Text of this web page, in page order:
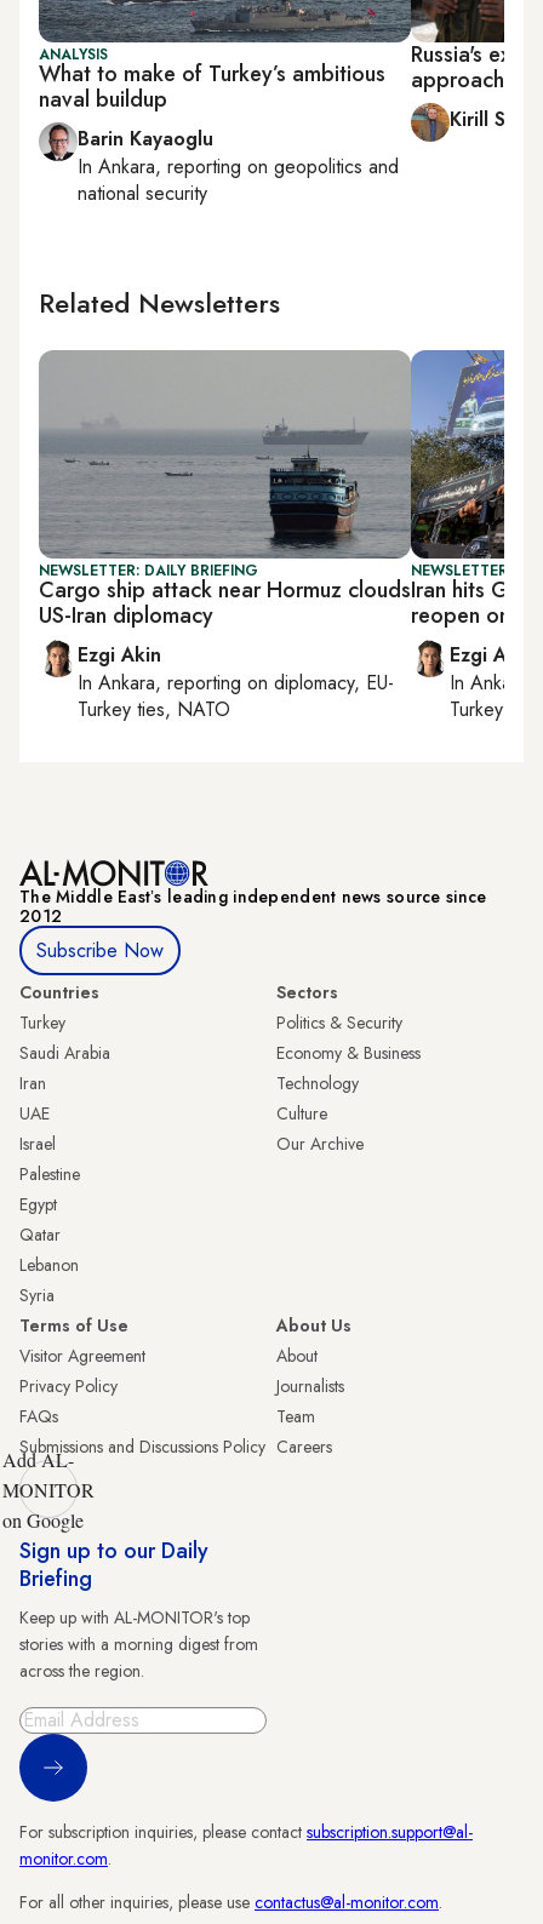
ANALYSIS
What to make of Turkey’s ambitious
naval buildup
Barin Kayaoglu
In Ankara, reporting on geopolitics and
national security
Russia's
approach to
Kirill
Related Newsletters
NEWSLETTER: DAILY BRIEFING
Cargo ship attack near Hormuz clouds
US-Iran diplomacy
Ezgi Akin
In Ankara, reporting on diplomacy, EU-
Turkey ties, NATO
NEWSLETTER:
Iran hits
reopen on
Ezgi Akin
InAnkara
Turkey
The Middle Eastʼs leading independent news source since
2012
Subscribe Now
Countries
Turkey
Saudi Arabia
Iran
UAE
Israel
Palestine
Egypt
Qatar
Lebanon
Syria
Sectors
Politics & Security
Economy & Business
Technology
Culture
Our Archive
Terms of Use
Visitor Agreement
Privacy Policy
FAQs
Submissions and Discussions Policy
About Us
About
Journalists
Team
Careers
Add AL-
MONITOR
on Google
Sign up to our Daily
Briefing
Keep up with AL-MONITOR's top
stories with a morning digest from
across the region.
Sign Up
For subscription inquiries, please contact subscription.support@al-
monitor.com.
For all other inquiries, please use contactus@al-monitor.com.